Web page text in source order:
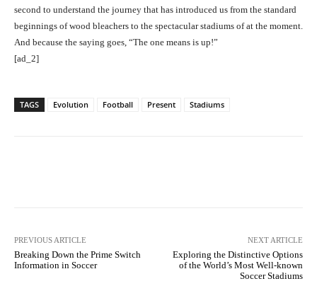
second to understand the journey that has introduced us from the standard
beginnings of wood bleachers to the spectacular stadiums of at the moment.
And because the saying goes, “The one means is up!”
[ad_2]
TAGS Evolution Football Present Stadiums
PREVIOUS ARTICLE
Breaking Down the Prime Switch
Information in Soccer
NEXT ARTICLE
Exploring the Distinctive Options
of the World’s Most Well-known
Soccer Stadiums